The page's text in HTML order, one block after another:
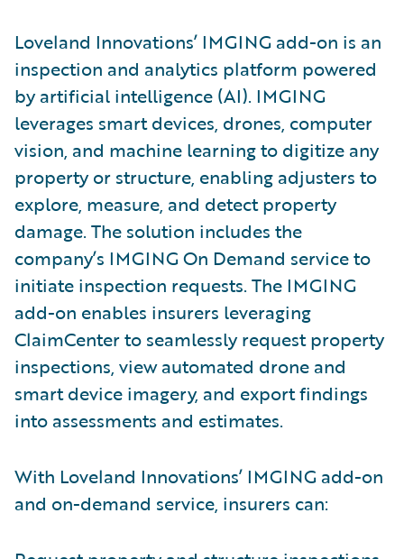
Loveland Innovations’ IMGING add-on is an
inspection and analytics platform powered
by artificial intelligence (AI). IMGING
leverages smart devices, drones, computer
vision, and machine learning to digitize any
property or structure, enabling adjusters to
explore, measure, and detect property
damage. The solution includes the
company’s IMGING On Demand service to
initiate inspection requests. The IMGING
add-on enables insurers leveraging
ClaimCenter to seamlessly request property
inspections, view automated drone and
smart device imagery, and export findings
into assessments and estimates.
With Loveland Innovations’ IMGING add-on
and on-demand service, insurers can: